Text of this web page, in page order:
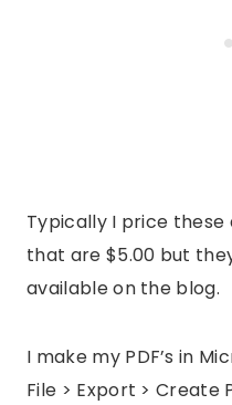
Typically I price these
that are $5.00 but
available on the blog.
I make my PDF’s in
File > Export > Create